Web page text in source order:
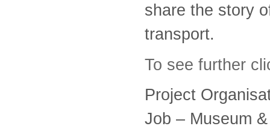
share the story
transport.
To see further
Project
Job – Museum